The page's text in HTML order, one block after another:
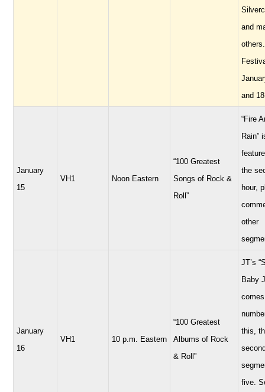
and
others.
and
January
15
VH1 Noon Eastern
“100 Greatest
Songs of Rock &
Roll”
“Fire
Rain”
the
hour,
other
January
16
VH1 10 p.m. Eastern
“100 Greatest
Albums of Rock
& Roll”
JT’s
Baby
this,
five.